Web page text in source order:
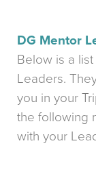
DG Mentor
Below is a
Leaders.
you in your
the following
with your